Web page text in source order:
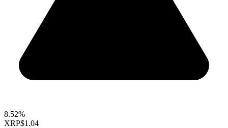
8.52%
XRP$1.04